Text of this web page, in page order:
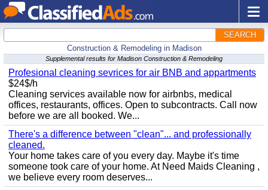
SEARCH
Construction & Remodeling in Madison
Supplemental results for Madison Construction & Remodeling
Profesional cleaning sevrices for air BNB and appartments
$24$/h
Cleaning services available now for airbnbs, medical
offices, restaurants, offices. Open to subcontracts. Call now
before we are all booked. We...
There's a difference between "clean"... and professionally
cleaned.
Your home takes care of you every day. Maybe it's time
someone took care of your home. At Need Maids Cleaning ,
we believe every room deserves...